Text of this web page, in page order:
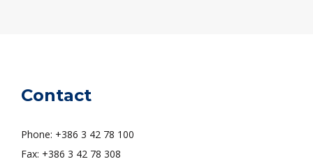
Contact
Phone: +386 3 42 78 100
Fax: +386 3 42 78 308